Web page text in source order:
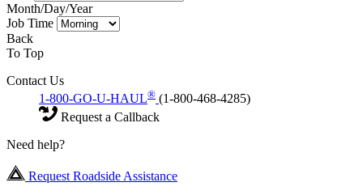
Month/Day/Year
Job Time
Back
To Top
Contact Us
1-800-GO-U-HAUL® (1-800-468-4285)
Request a Callback
Need help?
Request Roadside Assistance